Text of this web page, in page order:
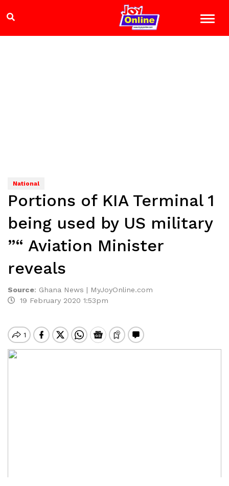
National
Portions of KIA Terminal 1
being used by US military
”“ Aviation Minister
reveals
Source: Ghana News | MyJoyOnline.com
19 February 2020 1:53pm